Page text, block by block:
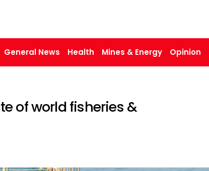
General News Health Mines & Energy Opinion
of world fisheries &